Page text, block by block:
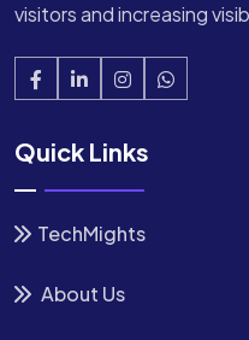
visitors and increasing
Quick Links
TechMights
About Us